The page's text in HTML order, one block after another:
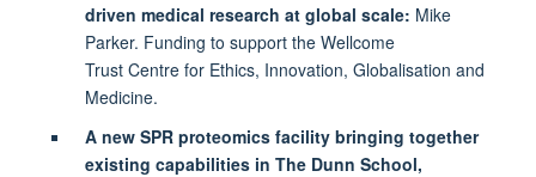
driven medical research at global scale: Mike
Parker. Funding to support the Wellcome
Trust Centre for Ethics, Innovation, Globalisation and
Medicine.
A new SPR proteomics facility bringing together
existing capabilities in The Dunn School,